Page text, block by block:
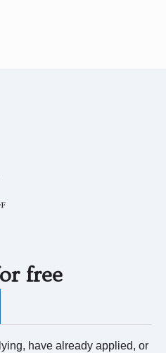
free
have already applied, or